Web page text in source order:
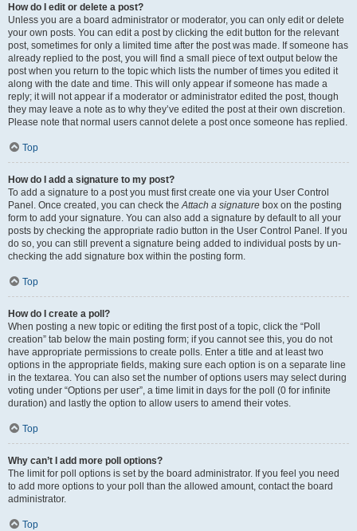
How do I edit or delete a post?
Unless you are a board administrator or moderator, you can only edit or delete
your own posts. You can edit a post by clicking the edit button for the relevant
post, sometimes for only a limited time after the post was made. If someone has
already replied to the post, you will find a small piece of text output below the
post when you return to the topic which lists the number of times you edited it
along with the date and time. This will only appear if someone has made a
reply; it will not appear if a moderator or administrator edited the post, though
they may leave a note as to why they’ve edited the post at their own discretion.
Please note that normal users cannot delete a post once someone has replied.
Top
How do I add a signature to my post?
To add a signature to a post you must first create one via your User Control
Panel. Once created, you can check theAttach a signature box on the posting
form to add your signature. You can also add a signature by default to all your
posts by checking the appropriate radio button in the User Control Panel. If you
do so, you can still prevent a signature being added to individual posts by un-
checking the add signature box within the posting form.
Top
How do I create a poll?
When posting a new topic or editing the first post of a topic, click the “Poll
creation” tab below the main posting form; if you cannot see this, you do not
have appropriate permissions to create polls. Enter a title and at least two
options in the appropriate fields, making sure each option is on a separate line
in the textarea. You can also set the number of options users may select during
voting under “Options per user”, a time limit in days for the poll (0 for infinite
duration) and lastly the option to allow users to amend their votes.
Top
Why can’t I add more poll options?
The limit for poll options is set by the board administrator. If you feel you need
to add more options to your poll than the allowed amount, contact the board
administrator.
Top